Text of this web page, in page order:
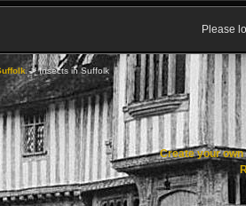
Please
->Insects in Suffolk
Create your own